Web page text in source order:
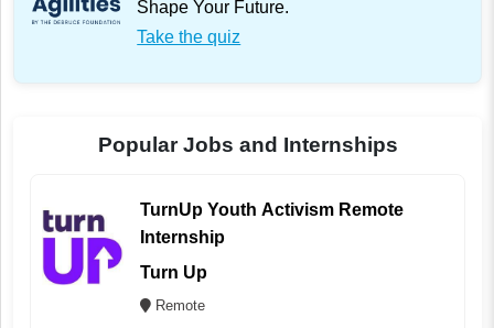
Shape Your Future.
Take the quiz
Popular Jobs and Internships
TurnUp Youth Activism Remote
Internship
Turn Up
Remote